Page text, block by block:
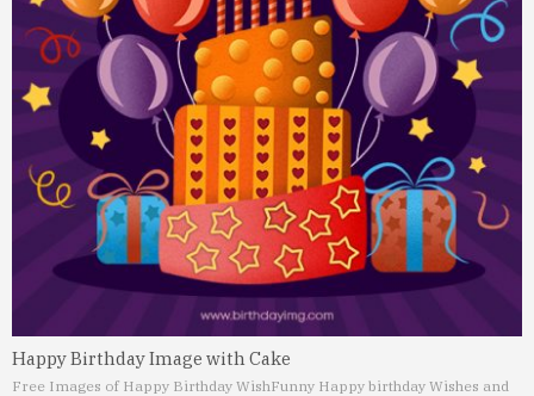
Happy Birthday Image with Cake
Free Images of Happy Birthday WishFunny Happy birthday Wishes and